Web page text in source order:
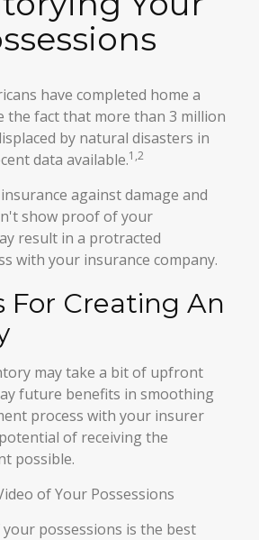
have completed home a
the fact that more than 3 million
by natural disasters in
data available.1,2
against damage and
show proof of your
result in a protracted
with your insurance company.
For Creating An
may take a bit of upfront
future benefits in smoothing
process with your insurer
of receiving the
possible.
of Your Possessions
possessions is the best